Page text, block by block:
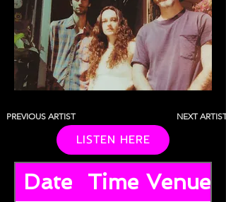
PREVIOUS ARTIST
LISTEN HERE
NEXT ARTIST
Date Time Venue